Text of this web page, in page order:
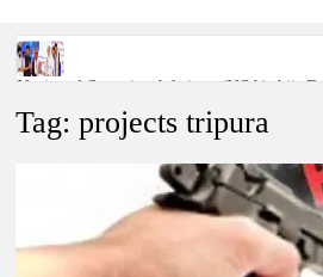
National Security Advisor (NSA) Ajit
“There is a cultural shock about our
language. This is the time to hug them
right path…I want to forgive them,”
Tag:projects tripura